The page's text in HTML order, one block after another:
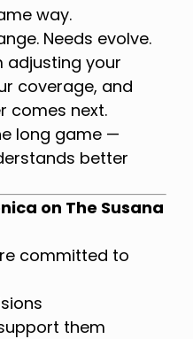
way.
Needs evolve.
adjusting your
coverage, and
comes next.
long game —
better
on The Susana
committed to
them